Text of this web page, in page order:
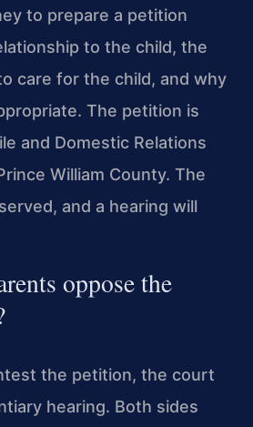
to prepare a petition
to the child, the
care for the child, and why
The petition is
and Domestic Relations
William County. The
and a hearing will
oppose the
the petition, the court
hearing. Both sides